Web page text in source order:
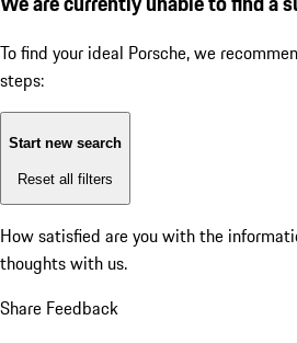
To find your ideal Porsche, we
steps:
Start new search
Reset all filters
How satisfied are you with the
thoughts with us.
Share Feedback